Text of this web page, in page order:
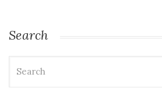
Search
for: